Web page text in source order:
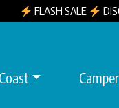
FLASH SALE